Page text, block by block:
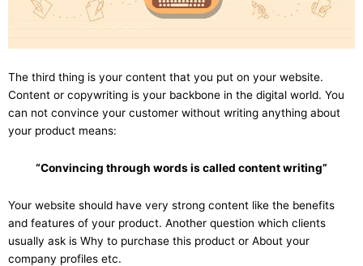
The third thing is your content that you put on your website.
Content or copywriting is your backbone in the digital world. You
can not convince your customer without writing anything about
your product means:
“Convincing through words is called content writing”
Your website should have very strong content like the benefits
and features of your product. Another question which clients
usually ask is Why to purchase this product or About your
company profiles etc.